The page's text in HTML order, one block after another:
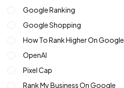
Google Ranking
Google Shopping
How To Rank Higher On Google
OpenAI
Pixel Cap
Rank My Business On Google